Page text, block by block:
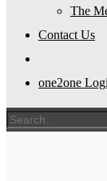
The
Contact Us
one2one